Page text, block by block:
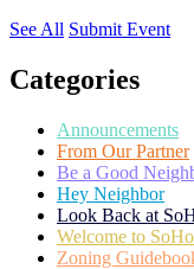
See All Submit Event
Categories
Announcements
From Our Partner
Be a Good
Hey Neighbor
Look Back at
Welcome to
Zoning